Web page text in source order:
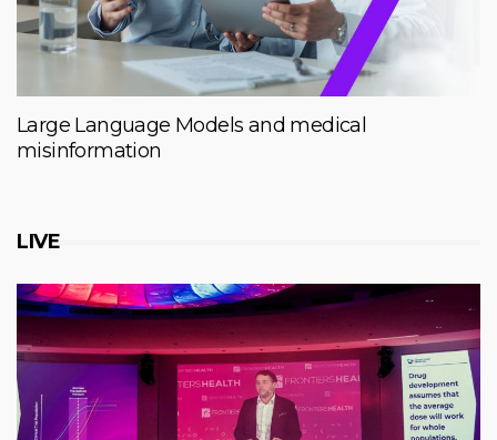
Large Language Models and medical
misinformation
LIVE